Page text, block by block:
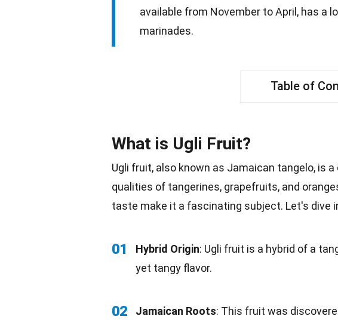
available from November to April, has a
marinades.
Table of
What is Ugli Fruit?
Ugli fruit, also known as Jamaican tangelo, is
qualities of tangerines, grapefruits, and
taste make it a fascinating subject. Let's
01 Hybrid Origin: Ugli fruit is a hybrid of a
yet tangy flavor.
02 Jamaican Roots: This fruit was